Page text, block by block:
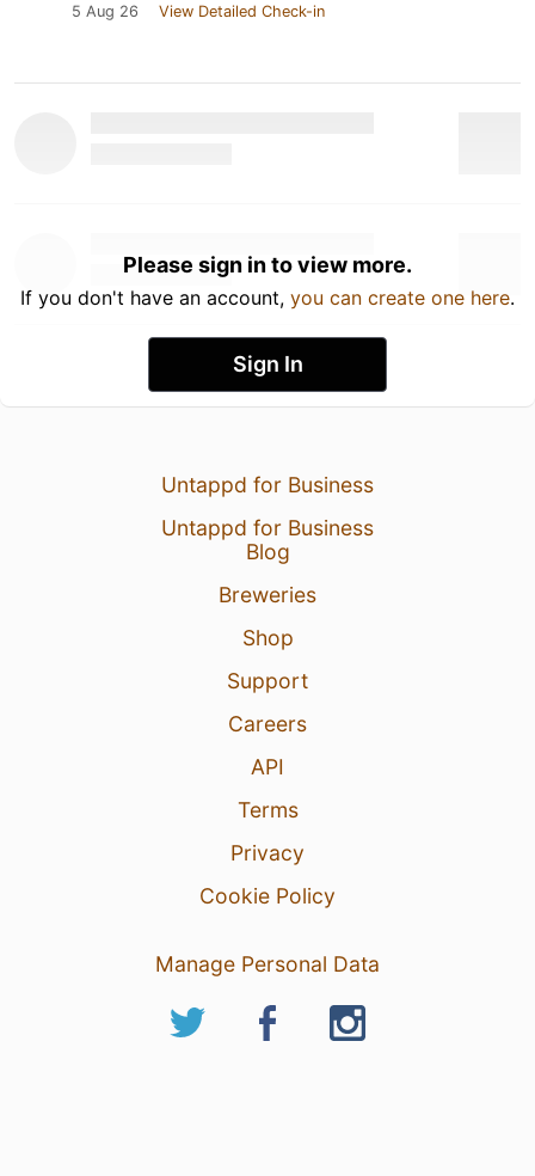
5 Aug 26 View Detailed Check-in
Please sign in to view more.
If you don't have an account, you can create one here.
Sign In
Untappd for Business
Untappd for Business
Blog
Breweries
Shop
Support
Careers
API
Terms
Privacy
Cookie Policy
Manage Personal Data